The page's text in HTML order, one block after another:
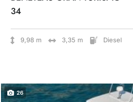
34
9,98 m 3,35 m Diesel
26